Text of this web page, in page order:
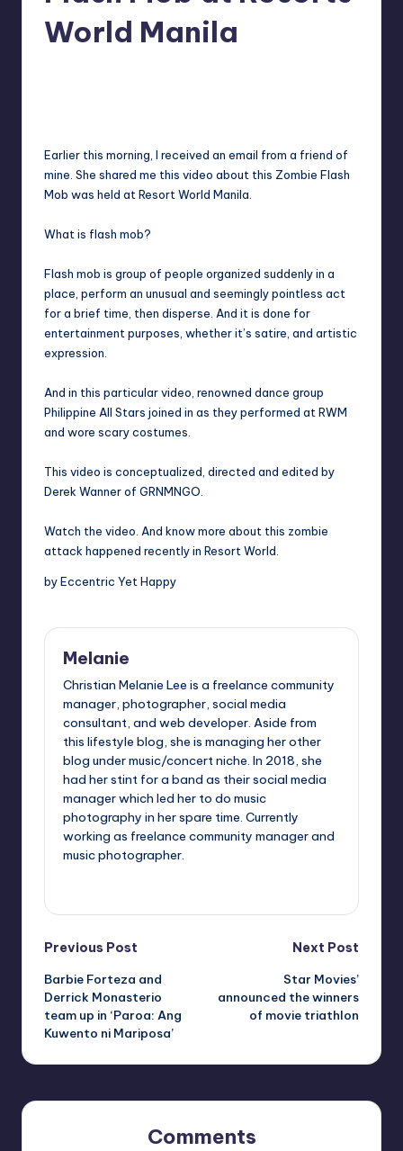
ManilaWorld Manila
Earlier this morning, I received an email from a friend of
mine. She shared me this video about this Zombie Flash
Mob was held at Resort World Manila.
What is flash mob?
Flash mob is group of people organized suddenly in a
place, perform an unusual and seemingly pointless act
for a brief time, then disperse. And it is done for
entertainment purposes, whether it’s satire, and artistic
expression.
And in this particular video, renowned dance group
Philippine All Stars joined in as they performed at RWM
and wore scary costumes.
This video is conceptualized, directed and edited by
Derek Wanner of GRNMNGO.
Watch the video. And know more about this zombie
attack happened recently in Resort World.
by Eccentric Yet Happy
Melanie
Christian Melanie Lee is a freelance community
manager, photographer, social media
consultant, and web developer. Aside from
this lifestyle blog, she is managing her other
blog under music/concert niche. In 2018, she
had her stint for a band as their social media
manager which led her to do music
photography in her spare time. Currently
working as freelance community manager and
music photographer.
Post
navigation
Previous Post
Barbie Forteza and
Derrick Monasterio
team up in ‘Paroa: Ang
Kuwento ni Mariposa’
Next Post
Star Movies’
announced the winners
of movie triathlon
Comments